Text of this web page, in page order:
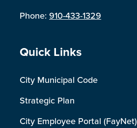
Phone:910-433-1329
Site Footer
Quick Links
City Municipal Code
Strategic Plan
City Employee Portal (FayNet)